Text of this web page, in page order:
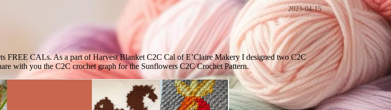
2023-04-15
FREE CALs. As a part of Harvest Blanket C2C Cal of E’Claire Makery I designed two C2C
with you the C2C crochet graph for the Sunflowers C2C Crochet Pattern.